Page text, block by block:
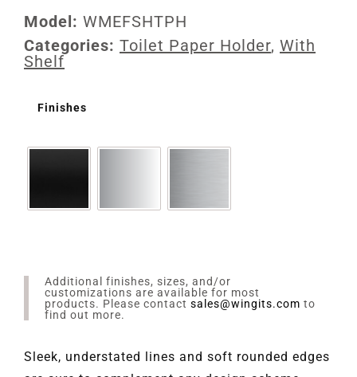
Model: WMEFSHTPH
Categories: Toilet Paper Holder, With
Shelf
Finishes
Additional finishes, sizes, and/or
customizations are available for most
products. Please contact sales@wingits.com to
find out more.
Sleek, understated lines and soft rounded edges